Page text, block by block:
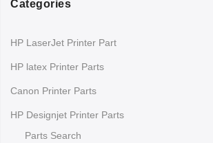
Categories
HP LaserJet Printer Part
HP latex Printer Parts
Canon Printer Parts
HP Designjet Printer Parts
Parts Search